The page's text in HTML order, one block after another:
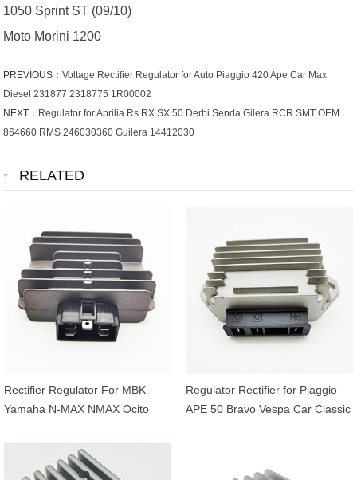
1050 Sprint ST (09/10)
Moto Morini 1200
PREVIOUS：Voltage Rectifier Regulator for Auto Piaggio 420 Ape Car Max
Diesel 231877 2318775 1R00002
NEXT： Regulator for Aprilia Rs RX SX 50 Derbi Senda Gilera RCR SMT OEM
864660 RMS 246030360 Guilera 14412030
RELATED
Rectifier Regulator For MBK
Yamaha N-MAX NMAX Ocito
150 155 250 300 OEM 4B4-
H1960-01 2GS-H1960-01
Regulator Rectifier for Piaggio
APE 50 Bravo Vespa Car Classic